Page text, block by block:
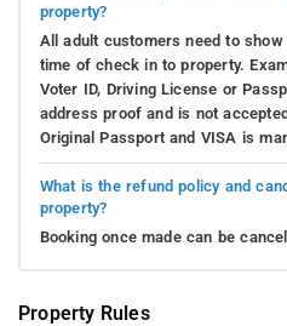
property?
All adult customers need to
time of check in to property.
Voter ID, Driving License or
address proof and is not
Original Passport and VISA is
What is the refund policy and
property?
Booking once made can be
Property Rules